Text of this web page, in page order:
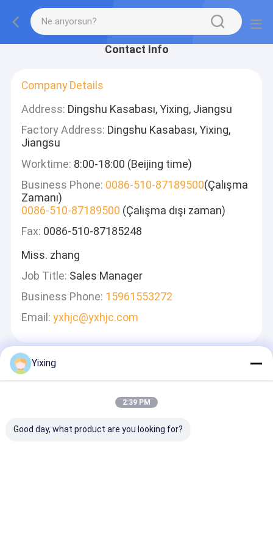
Contact Info
Company Details
Address: Dingshu Kasabası, Yixing, Jiangsu
Factory Address: Dingshu Kasabası, Yixing,
Jiangsu
Worktime: 8:00-18:00 (Beijing time)
Business Phone: 0086-510-87189500(Çalışma
Zamanı)
0086-510-87189500 (Çalışma dışı zaman)
Fax: 0086-510-87185248
Miss. zhang
Job Title: Sales Manager
Business Phone: 15961553272
Email: yxhjc@yxhjc.com
Hızlı Cevap Vereceğiz
Yixing
2:39 PM
Good day, what product are you looking for?